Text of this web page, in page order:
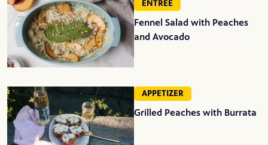
ENTREE
Fennel Salad with Peaches
and Avocado
APPETIZER
Grilled Peaches with Burrata